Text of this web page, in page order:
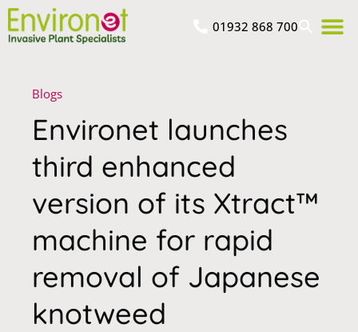
01932 868 700
Blogs
Environet launches
third enhanced
version of its Xtract™
machine for rapid
removal of Japanese
knotweed